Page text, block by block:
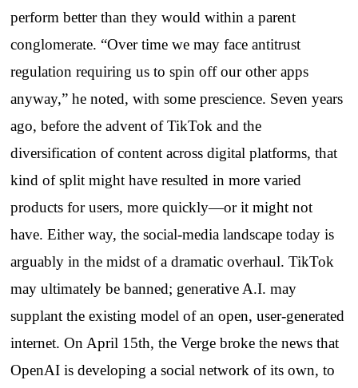
perform better than they would within a parent
conglomerate. “Over time we may face antitrust
regulation requiring us to spin off our other apps
anyway,” he noted, with some prescience. Seven years
ago, before the advent of TikTok and the
diversification of content across digital platforms, that
kind of split might have resulted in more varied
products for users, more quickly—or it might not
have. Either way, the social-media landscape today is
arguably in the midst of a dramatic overhaul. TikTok
may ultimately be banned; generative A.I. may
supplant the existing model of an open, user-generated
internet. On April 15th, the Verge broke the news that
OpenAI is developing a social network of its own, to